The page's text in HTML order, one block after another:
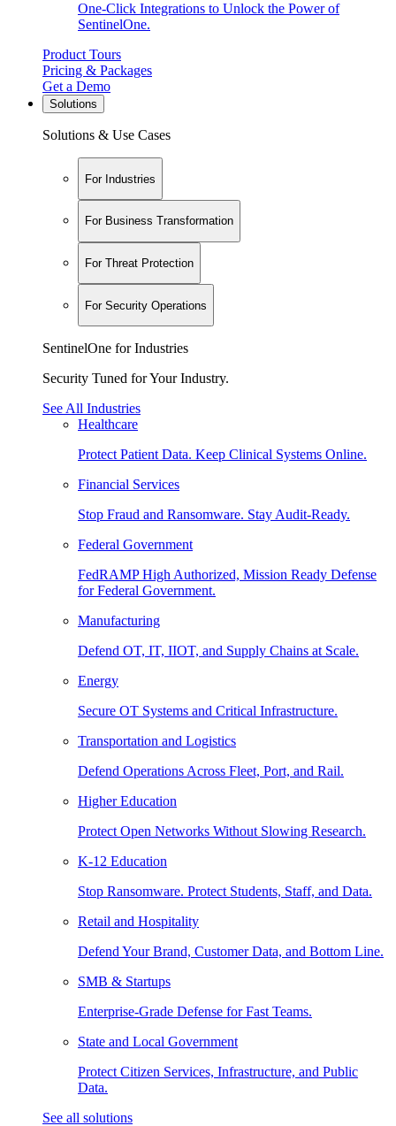
One-Click Integrations to Unlock the Power of
SentinelOne.
Product Tours
Pricing & Packages
Get a Demo
Solutions
Solutions & Use Cases
For Industries
For Business Transformation
For Threat Protection
For Security Operations
SentinelOne for Industries
Security Tuned for Your Industry.
See All Industries
Healthcare
Protect Patient Data. Keep Clinical Systems Online.
Financial Services
Stop Fraud and Ransomware. Stay Audit-Ready.
Federal Government
FedRAMP High Authorized, Mission Ready Defense
for Federal Government.
Manufacturing
Defend OT, IT, IIOT, and Supply Chains at Scale.
Energy
Secure OT Systems and Critical Infrastructure.
Transportation and Logistics
Defend Operations Across Fleet, Port, and Rail.
Higher Education
Protect Open Networks Without Slowing Research.
K-12 Education
Stop Ransomware. Protect Students, Staff, and Data.
Retail and Hospitality
Defend Your Brand, Customer Data, and Bottom Line.
SMB & Startups
Enterprise-Grade Defense for Fast Teams.
State and Local Government
Protect Citizen Services, Infrastructure, and Public
Data.
See all solutions